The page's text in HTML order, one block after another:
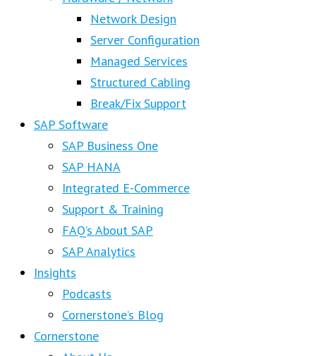
Network Design
Server Configuration
Managed Services
Structured Cabling
Break/Fix Support
SAP Software
SAP Business One
SAP HANA
Integrated E-Commerce
Support & Training
FAQ’s About SAP
SAP Analytics
Insights
Podcasts
Cornerstone’s Blog
Cornerstone